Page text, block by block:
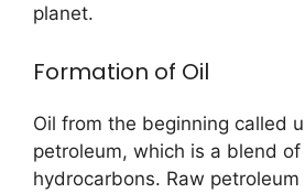
planet.
Formation of Oil
Oil from the beginning called
petroleum, which is a blend
hydrocarbons. Raw